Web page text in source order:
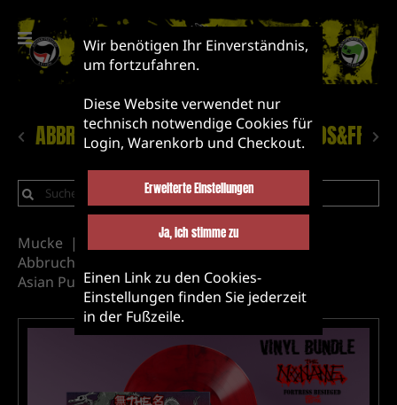
ABBRUCH! NEUHEITEN
Mucke
Label&Bands&Friends
Abbruch Records releases
Asian Punk
Wir benötigen Ihr Einverständnis,
um fortzufahren.
Diese Website verwendet nur
technisch notwendige Cookies für
Login, Warenkorb und Checkout.
Erweiterte Einstellungen
Ja, ich stimme zu
Einen Link zu den Cookies-
Einstellungen finden Sie jederzeit
in der Fußzeile.